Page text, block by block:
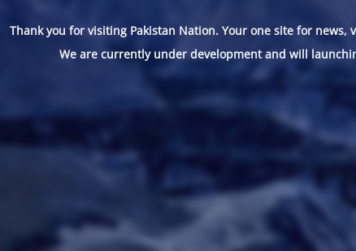
Thank you for visiting Pakistan Nation. Your one site for news,
We are currently under development and will